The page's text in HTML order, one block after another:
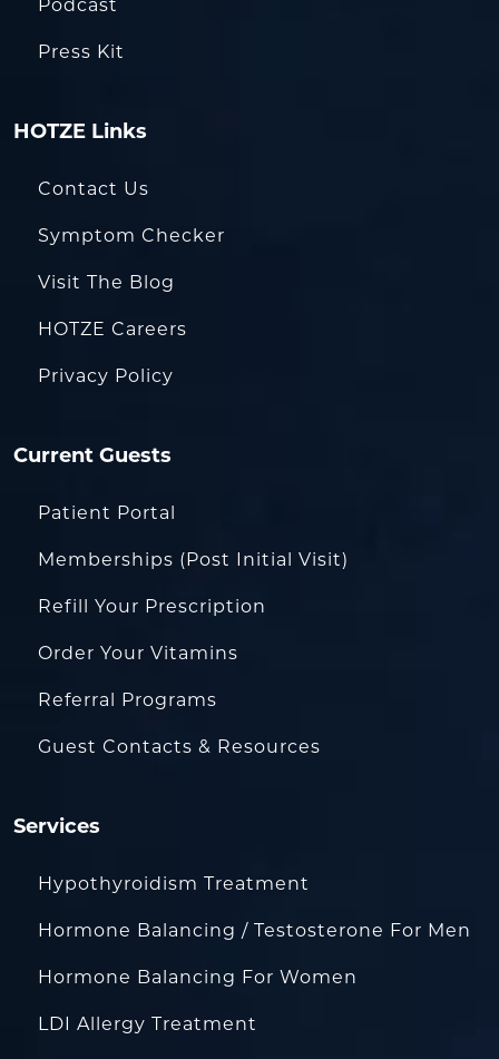
Podcast
Press Kit
HOTZE Links
Contact Us
Symptom Checker
Visit The Blog
HOTZE Careers
Privacy Policy
Current Guests
Patient Portal
Memberships (Post Initial Visit)
Refill Your Prescription
Order Your Vitamins
Referral Programs
Guest Contacts & Resources
Services
Hypothyroidism Treatment
Hormone Balancing / Testosterone For Men
Hormone Balancing For Women
LDI Allergy Treatment